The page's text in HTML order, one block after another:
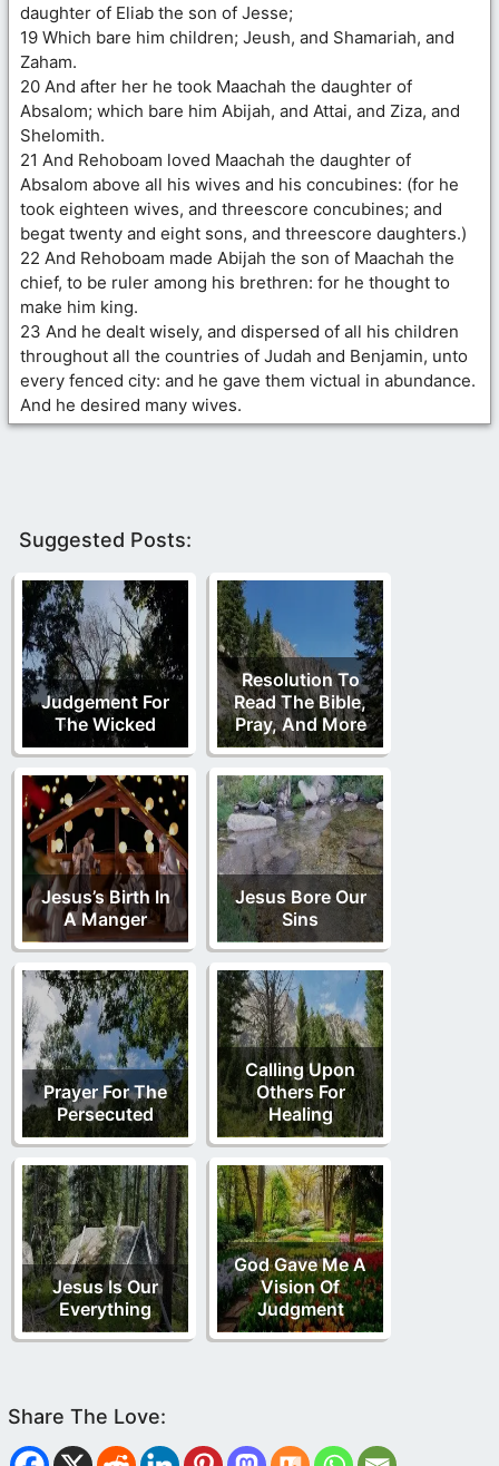
daughter of Eliab the son of Jesse;
19 Which bare him children; Jeush, and Shamariah, and
Zaham.
20 And after her he took Maachah the daughter of
Absalom; which bare him Abijah, and Attai, and Ziza, and
Shelomith.
21 And Rehoboam loved Maachah the daughter of
Absalom above all his wives and his concubines: (for he
took eighteen wives, and threescore concubines; and
begat twenty and eight sons, and threescore daughters.)
22 And Rehoboam made Abijah the son of Maachah the
chief, to be ruler among his brethren: for he thought to
make him king.
23 And he dealt wisely, and dispersed of all his children
throughout all the countries of Judah and Benjamin, unto
every fenced city: and he gave them victual in abundance.
And he desired many wives.
Suggested Posts:
Judgement For
The Wicked
Resolution To
Read The Bible,
Pray, And More
Jesus’s Birth In
A Manger
Jesus Bore Our
Sins
Prayer For The
Persecuted
Calling Upon
Others For
Healing
Jesus Is Our
Everything
God Gave Me A
Vision Of
Judgment